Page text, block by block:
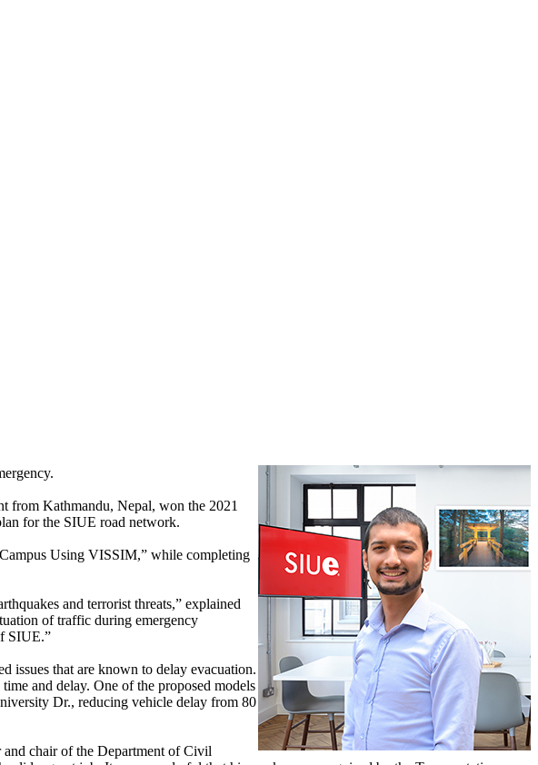
from Kathmandu, Nepal, won the 2021
for the SIUE road network.
Using VISSIM,” while completing
and terrorist threats,” explained
of traffic during emergency
SIUE.”
issues that are known to delay evacuation.
and delay. One of the proposed models
Dr., reducing vehicle delay from 80
and chair of the Department of Civil